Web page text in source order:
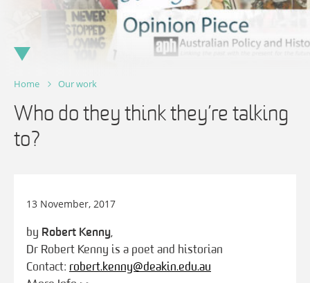
Home Our work
Who do they think they’re talking
to?
13 November, 2017
by Robert Kenny,
Dr Robert Kenny is a poet and historian
Contact: robert.kenny@deakin.edu.au